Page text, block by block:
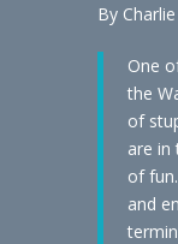
By
One
the
of
are in
of
and